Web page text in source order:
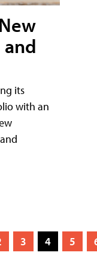
and
its
with an
3 4 5